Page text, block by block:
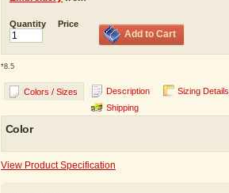
Quantity Price
Add to Cart
*8.5
Colors / Sizes Description
Sizing Details
Shipping
Color
View Product Specification